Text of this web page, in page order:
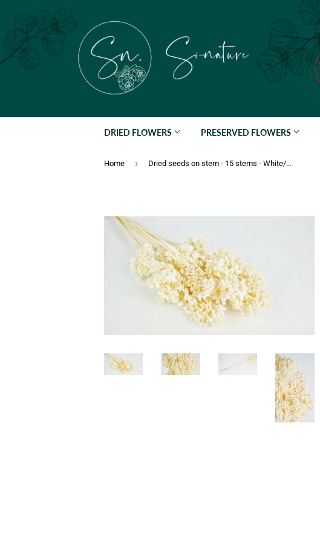
DRIED FLOWERS PRESERVED FLOWERS
Home › Dried seeds on stem - 15 stems - White/Cream